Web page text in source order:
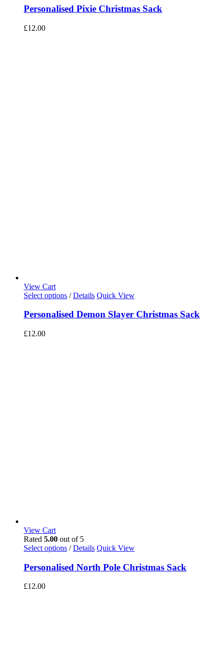
Personalised Pixie Christmas Sack
£12.00
View Cart
Select options / Details Quick View
Personalised Demon Slayer Christmas Sack
£12.00
View Cart
Rated 5.00 out of 5
Select options / Details Quick View
Personalised North Pole Christmas Sack
£12.00